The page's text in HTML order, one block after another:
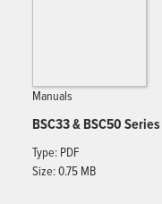
Manuals
BSC33 & BSC50
Type: PDF
Size: 0.75 MB